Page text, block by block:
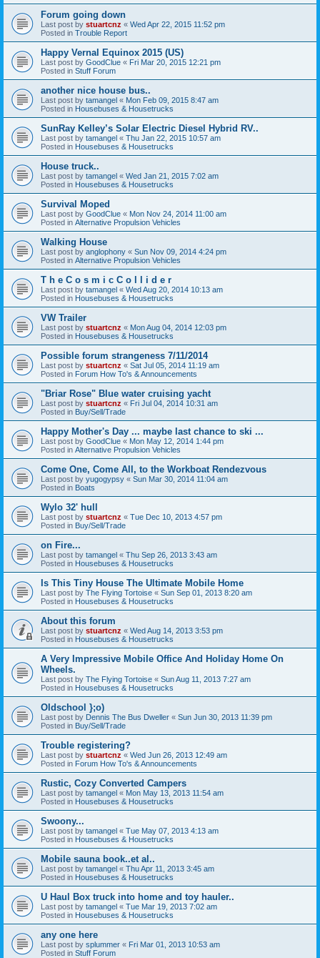
Forum going down
Last post by stuartcnz « Wed Apr 22, 2015 11:52 pm
Posted in Trouble Report
Happy Vernal Equinox 2015 (US)
Last post by GoodClue « Fri Mar 20, 2015 12:21 pm
Posted in Stuff Forum
another nice house bus..
Last post by tamangel « Mon Feb 09, 2015 8:47 am
Posted in Housebuses & Housetrucks
SunRay Kelley’s Solar Electric Diesel Hybrid RV..
Last post by tamangel « Thu Jan 22, 2015 10:57 am
Posted in Housebuses & Housetrucks
House truck..
Last post by tamangel « Wed Jan 21, 2015 7:02 am
Posted in Housebuses & Housetrucks
Survival Moped
Last post by GoodClue « Mon Nov 24, 2014 11:00 am
Posted in Alternative Propulsion Vehicles
Walking House
Last post by anglophony « Sun Nov 09, 2014 4:24 pm
Posted in Alternative Propulsion Vehicles
T h e C o s m i c C o l l i d e r
Last post by tamangel « Wed Aug 20, 2014 10:13 am
Posted in Housebuses & Housetrucks
VW Trailer
Last post by stuartcnz « Mon Aug 04, 2014 12:03 pm
Posted in Housebuses & Housetrucks
Possible forum strangeness 7/11/2014
Last post by stuartcnz « Sat Jul 05, 2014 11:19 am
Posted in Forum How To's & Announcements
"Briar Rose" Blue water cruising yacht
Last post by stuartcnz « Fri Jul 04, 2014 10:31 am
Posted in Buy/Sell/Trade
Happy Mother's Day ... maybe last chance to ski ...
Last post by GoodClue « Mon May 12, 2014 1:44 pm
Posted in Alternative Propulsion Vehicles
Come One, Come All, to the Workboat Rendezvous
Last post by yugogypsy « Sun Mar 30, 2014 11:04 am
Posted in Boats
Wylo 32' hull
Last post by stuartcnz « Tue Dec 10, 2013 4:57 pm
Posted in Buy/Sell/Trade
on Fire...
Last post by tamangel « Thu Sep 26, 2013 3:43 am
Posted in Housebuses & Housetrucks
Is This Tiny House The Ultimate Mobile Home
Last post by The Flying Tortoise « Sun Sep 01, 2013 8:20 am
Posted in Housebuses & Housetrucks
About this forum
Last post by stuartcnz « Wed Aug 14, 2013 3:53 pm
Posted in Housebuses & Housetrucks
A Very Impressive Mobile Office And Holiday Home On
Wheels.
Last post by The Flying Tortoise « Sun Aug 11, 2013 7:27 am
Posted in Housebuses & Housetrucks
Oldschool };o)
Last post by Dennis The Bus Dweller « Sun Jun 30, 2013 11:39 pm
Posted in Buy/Sell/Trade
Trouble registering?
Last post by stuartcnz « Wed Jun 26, 2013 12:49 am
Posted in Forum How To's & Announcements
Rustic, Cozy Converted Campers
Last post by tamangel « Mon May 13, 2013 11:54 am
Posted in Housebuses & Housetrucks
Swoony...
Last post by tamangel « Tue May 07, 2013 4:13 am
Posted in Housebuses & Housetrucks
Mobile sauna book..et al..
Last post by tamangel « Thu Apr 11, 2013 3:45 am
Posted in Housebuses & Housetrucks
U Haul Box truck into home and toy hauler..
Last post by tamangel « Tue Mar 19, 2013 7:02 am
Posted in Housebuses & Housetrucks
any one here
Last post by splummer « Fri Mar 01, 2013 10:53 am
Posted in Stuff Forum